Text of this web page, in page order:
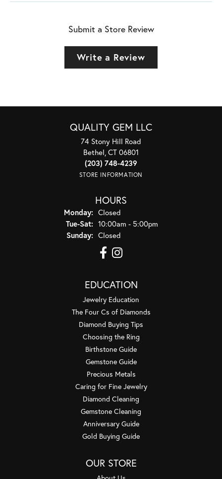
Submit a Store Review
Write a Review
QUALITY GEM LLC
74 Stony Hill Road
Bethel, CT 06801
(203) 748-4239
STORE INFORMATION
HOURS
Monday: Closed
Tue-Sat:Tuesday - Saturday:
10:00am - 5:00pm
Sunday: Closed
EDUCATION
Jewelry Education
The Four Cs of Diamonds
Diamond Buying Tips
Choosing the Ring
Birthstone Guide
Gemstone Guide
Precious Metals
Caring for Fine Jewelry
Diamond Cleaning
Gemstone Cleaning
Anniversary Guide
Gold Buying Guide
OUR STORE